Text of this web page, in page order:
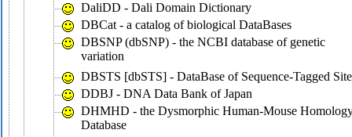
DaliDD - Dali Domain Dictionary
DBCat - a catalog of biological DataBases
DBSNP (dbSNP) - the NCBI database of genetic
variation
DBSTS [dbSTS] - DataBase of Sequence-Tagged
DDBJ - DNA Data Bank of Japan
DHMHD - the Dysmorphic Human-Mouse
Database